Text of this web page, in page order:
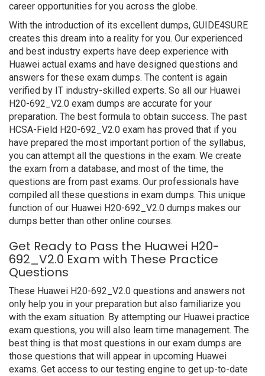
career opportunities for you across the globe.
With the introduction of its excellent dumps, GUIDE4SURE
creates this dream into a reality for you. Our experienced
and best industry experts have deep experience with
Huawei actual exams and have designed questions and
answers for these exam dumps. The content is again
verified by IT industry-skilled experts. So all our Huawei
H20-692_V2.0 exam dumps are accurate for your
preparation. The best formula to obtain success. The past
HCSA-Field H20-692_V2.0 exam has proved that if you
have prepared the most important portion of the syllabus,
you can attempt all the questions in the exam. We create
the exam from a database, and most of the time, the
questions are from past exams. Our professionals have
compiled all these questions in exam dumps. This unique
function of our Huawei H20-692_V2.0 dumps makes our
dumps better than other online courses.
Get Ready to Pass the Huawei H20-
692_V2.0 Exam with These Practice
Questions
These Huawei H20-692_V2.0 questions and answers not
only help you in your preparation but also familiarize you
with the exam situation. By attempting our Huawei practice
exam questions, you will also learn time management. The
best thing is that most questions in our exam dumps are
those questions that will appear in upcoming Huawei
exams. Get access to our testing engine to get up-to-date